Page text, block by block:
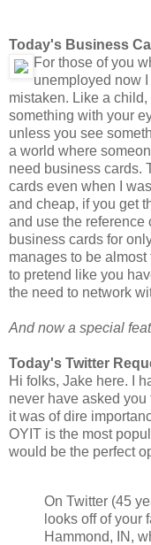
Today's Business
For those of you
unemployed now
mistaken. Like a
something with your
unless you see
a world where
need business cards.
cards even when I
and cheap, if you get
and use the reference
business cards for
manages to be
to pretend like you
the need to network
And now a special
Today's Twitter
Hi folks, Jake here. I
never have asked
it was of dire
OYIT is the most
would be the perfect
On Twitter (45
looks off of your
Hammond, IN,